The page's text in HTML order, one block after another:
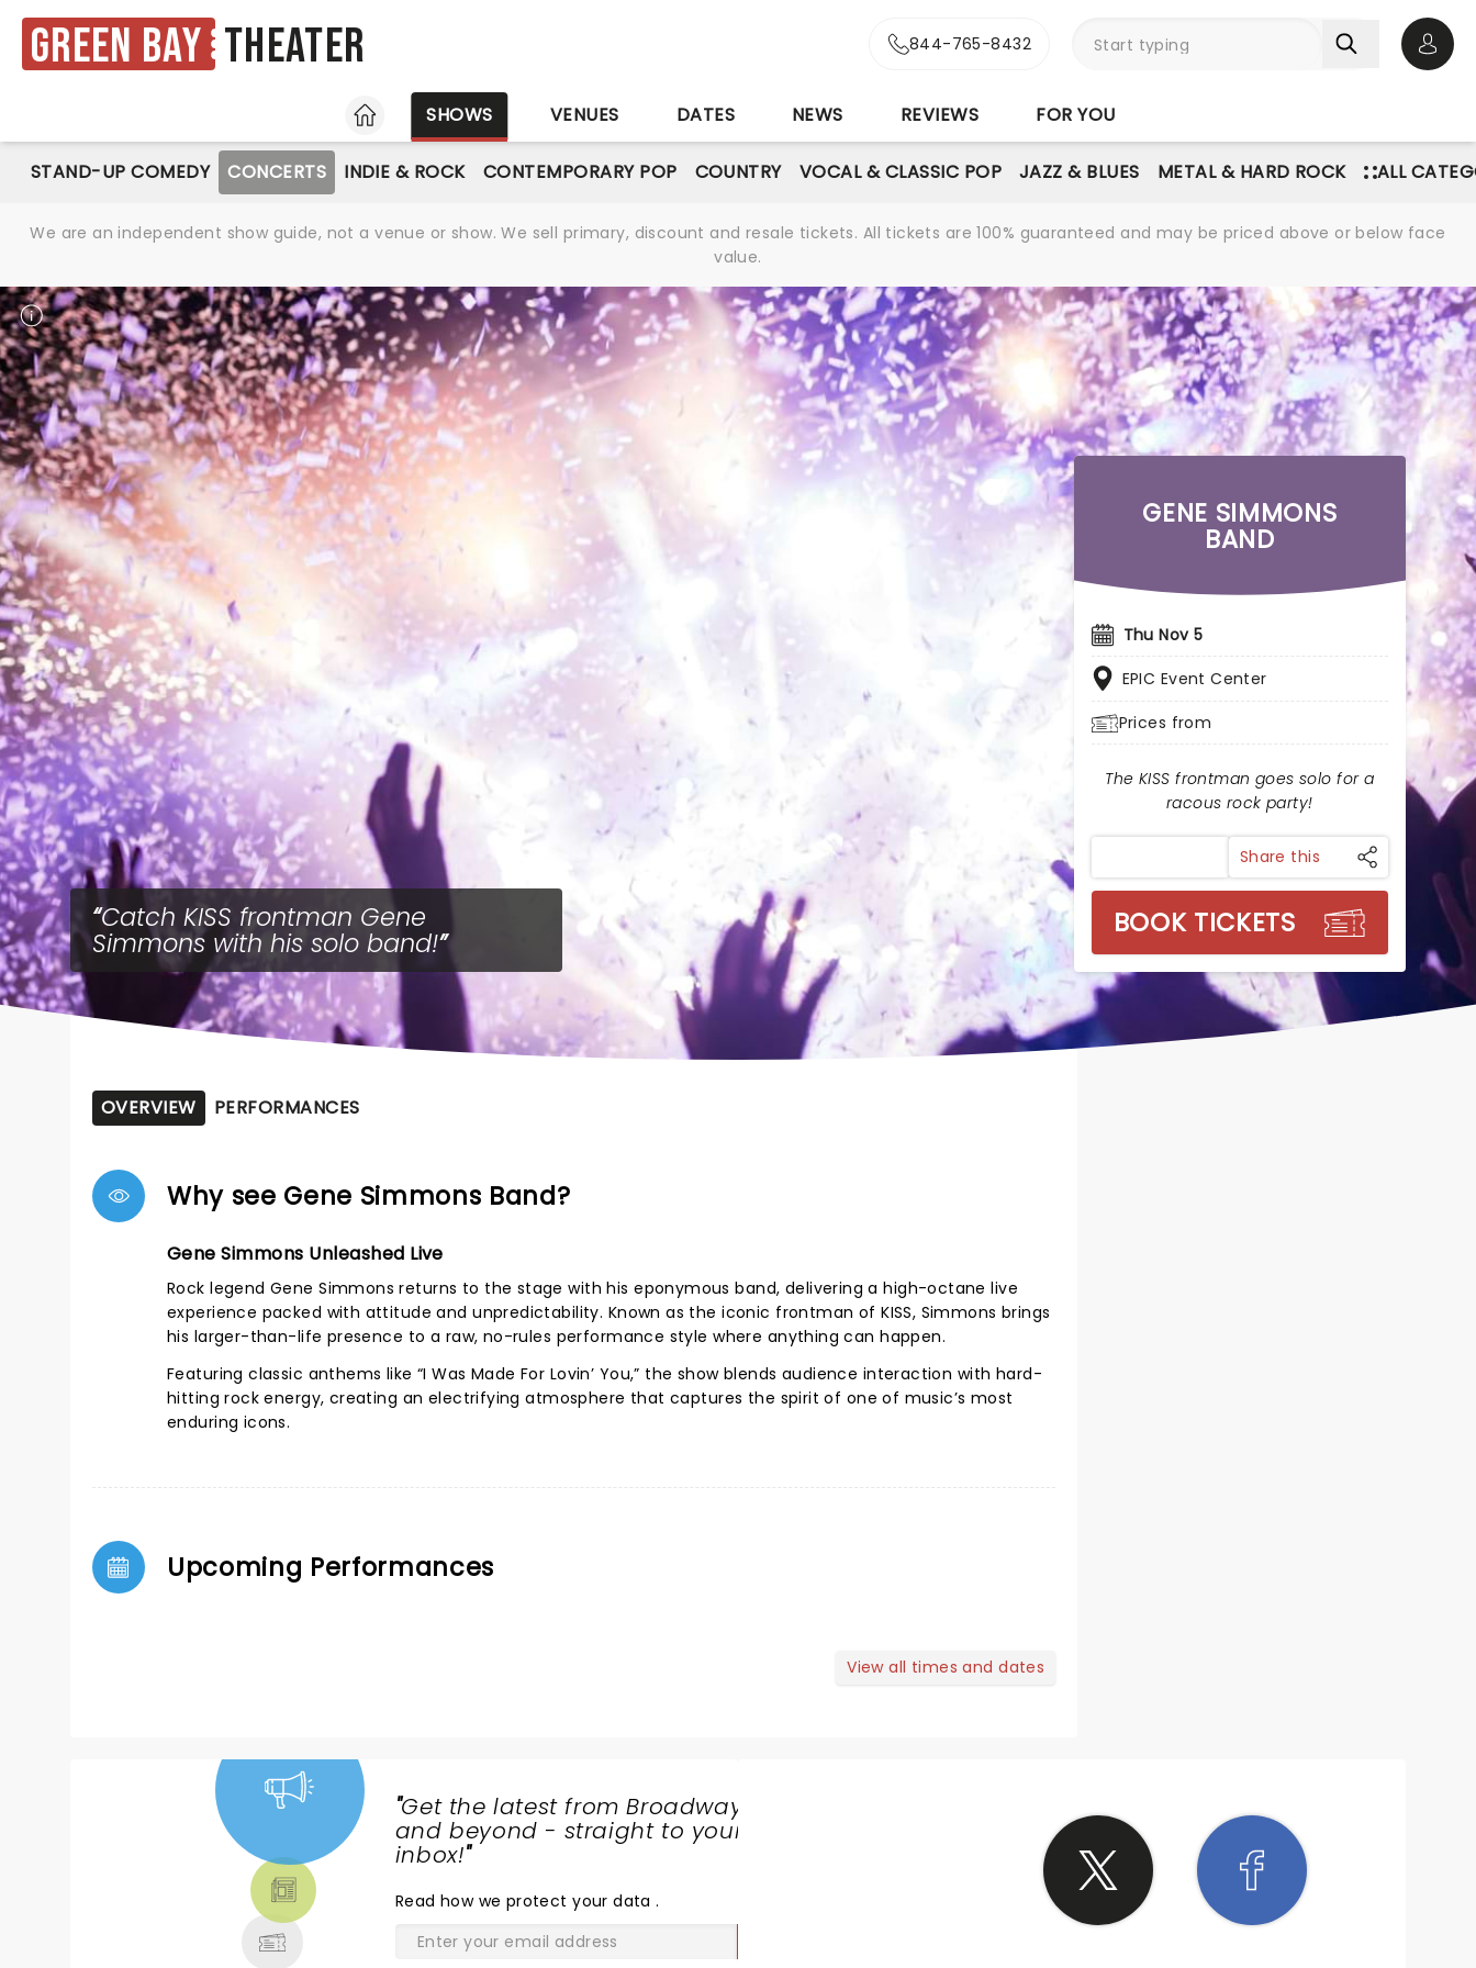
Green Bay Theater 844-765-8432
HOME
SHOWS VENUES DATES NEWS REVIEWS FOR YOU
STAND-UP COMEDY CONCERTS INDIE & ROCK CONTEMPORARY POP COUNTRY VOCAL & CLASSIC POP JAZZ & BLUES METAL & HARD ROCK ALL
We are an independent show guide, not a venue or show. We sell primary, discount and resale tickets. All tickets are 100% guaranteed and may be priced above or below face
value.
Catch KISS frontman Gene
Simmons with his solo band!
GENE SIMMONS
BAND
Thu Nov 5
EPIC Event Center
Prices from
The KISS frontman goes solo for a
racous rock party!
Share this
BOOK TICKETS
OVERVIEW PERFORMANCES
Why see Gene Simmons Band?
Gene Simmons Unleashed Live
Rock legend Gene Simmons returns to the stage with his eponymous band, delivering a high-octane live
experience packed with attitude and unpredictability. Known as the iconic frontman of KISS, Simmons brings
his larger-than-life presence to a raw, no-rules performance style where anything can happen.
Featuring classic anthems like “I Was Made For Lovin’ You,” the show blends audience interaction with hard-
hitting rock energy, creating an electrifying atmosphere that captures the spirit of one of music’s most
enduring icons.
Upcoming Performances
View all times and dates
"Get the latest from Broadway
and beyond - straight to your
inbox!"
Read how we protect your data.